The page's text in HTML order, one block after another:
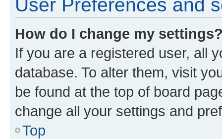
User Preferences and
How do I change my
If you are a registered user, all
database. To alter them, visit
be found at the top of board
change all your settings and
Top